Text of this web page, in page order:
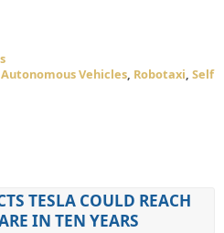
Autonomous Vehicles, Robotaxi, Self
TESLA COULD REACH
IN TEN YEARS